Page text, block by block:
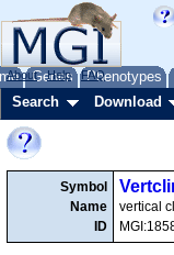
Genes Phenotypes
About Help FAQ
Search Download
Symbol
Name
ID
vertical